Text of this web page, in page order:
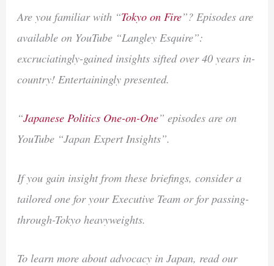
Are you familiar with “Tokyo on Fire”? Episodes are
available on YouTube “Langley Esquire”:
excruciatingly-gained insights sifted over 40 years in-
country! Entertainingly presented.
“Japanese Politics One-on-One” episodes are on
YouTube “Japan Expert Insights”.
If you gain insight from these briefings, consider a
tailored one for your Executive Team or for passing-
through-Tokyo heavyweights.
To learn more about advocacy in Japan, read our